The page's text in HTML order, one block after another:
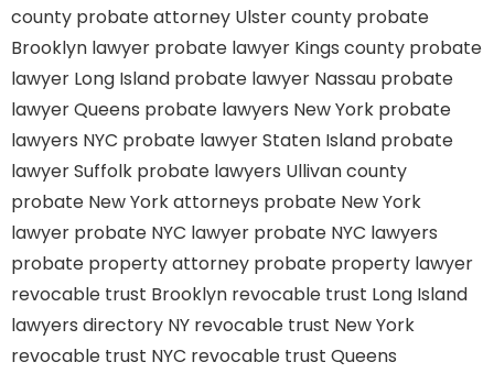
county probate attorney Ulster county probate
Brooklyn lawyer probate lawyer Kings county probate
lawyer Long Island probate lawyer Nassau probate
lawyer Queens probate lawyers New York probate
lawyers NYC probate lawyer Staten Island probate
lawyer Suffolk probate lawyers Ullivan county
probate New York attorneys probate New York
lawyer probate NYC lawyer probate NYC lawyers
probate property attorney probate property lawyer
revocable trust Brooklyn revocable trust Long Island
lawyers directory NY revocable trust New York
revocable trust NYC revocable trust Queens